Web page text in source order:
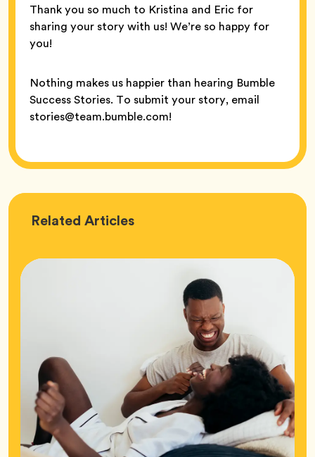
Thank you so much to Kristina and Eric for
sharing your story with us! We’re so happy for
you!
Nothing makes us happier than hearing Bumble
Success Stories. To submit your story, email
stories@team.bumble.com!
Related Love
Articles